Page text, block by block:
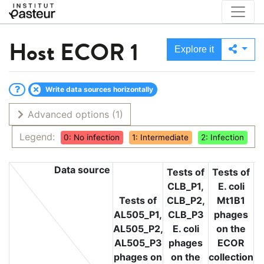
Host ECOR 1 Explore it
Write data sources horizontally
Advanced options (1)
Legend:
0: No infection 1: Intermediate 2: Infection
Data source
Tests of
AL505_P1,
AL505_P2,
AL505_P3
phages on
Tests of
CLB_P1,
CLB_P2,
CLB_P3
E. coli
phages
on the
Tests of
E. coli
Mt1B1
phages
on the
ECOR
collection